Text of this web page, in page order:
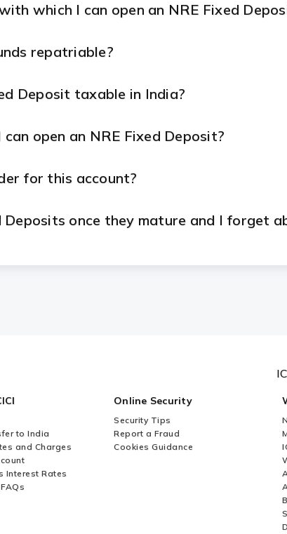
which I can open an NRE Fixed
repatriable?
Deposit taxable in India?
open an NRE Fixed Deposit?
for this account?
once they mature and I forget
ATM-cum-Debit Card when I open an
to India
and Charges
Interest Rates
Online Security
Security Tips
Report a Fraud
Cookies Guidance